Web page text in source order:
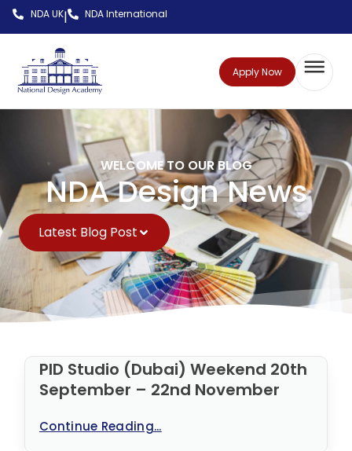
NDA UK| NDA International
Apply Now
WELCOME TO OUR BLOG
NDA Design News
Latest Blog Post
PID Studio (Dubai) Weekend 20th
September – 22nd November
Continue Reading...